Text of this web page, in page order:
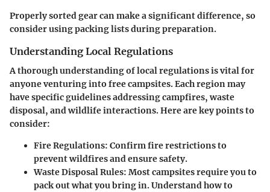
Properly sorted gear can make a significant difference, so
consider using packing lists during preparation.
Understanding Local Regulations
A thorough understanding of local regulations is vital for
anyone venturing into free campsites. Each region may
have specific guidelines addressing campfires, waste
disposal, and wildlife interactions. Here are key points to
consider:
Fire Regulations: Confirm fire restrictions to
prevent wildfires and ensure safety.
Waste Disposal Rules: Most campsites require you to
pack out what you bring in. Understand how to